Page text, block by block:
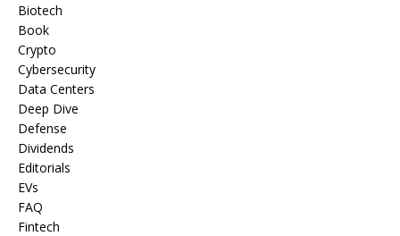
Biotech
Book
Crypto
Cybersecurity
Data Centers
Deep Dive
Defense
Dividends
Editorials
EVs
FAQ
Fintech